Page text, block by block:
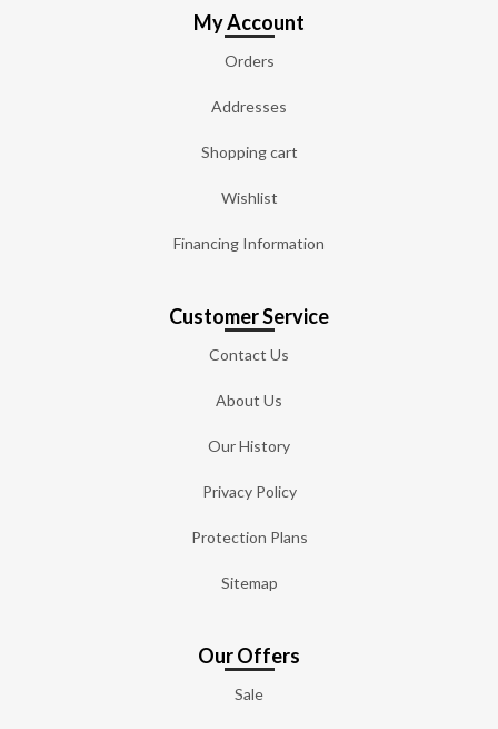
My Account
Orders
Addresses
Shopping cart
Wishlist
Financing Information
Customer Service
Contact Us
About Us
Our History
Privacy Policy
Protection Plans
Sitemap
Our Offers
Sale